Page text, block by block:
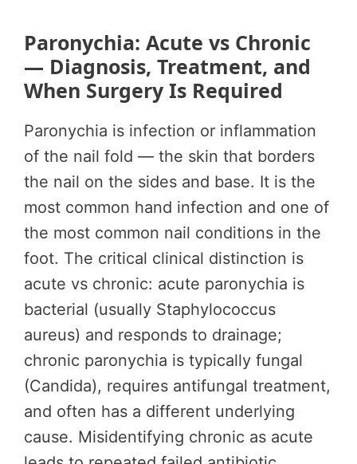
Paronychia: Acute vs Chronic
— Diagnosis, Treatment, and
When Surgery Is Required
Paronychia is infection or inflammation
of the nail fold — the skin that borders
the nail on the sides and base. It is the
most common hand infection and one of
the most common nail conditions in the
foot. The critical clinical distinction is
acute vs chronic: acute paronychia is
bacterial (usually Staphylococcus
aureus) and responds to drainage;
chronic paronychia is typically fungal
(Candida), requires antifungal treatment,
and often has a different underlying
cause. Misidentifying chronic as acute